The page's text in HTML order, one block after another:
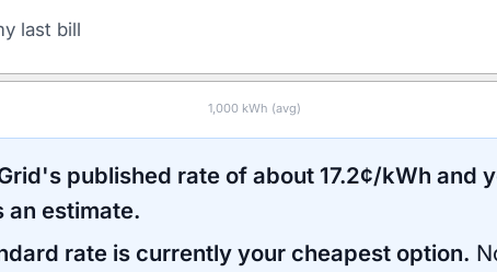
last bill
1,000kWh (avg)
's published rate of about 17.2¢/kWh and
an estimate.
rate is currently your cheapest option.